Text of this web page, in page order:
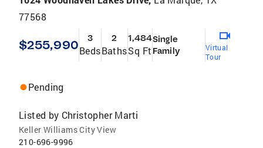
77568
$255,990 3
Beds
2
Baths
1,484
Sq Ft
Single
Family
Virtual
Tour
Pending
Listed by Christopher Marti
Keller Williams City View
210-696-9996